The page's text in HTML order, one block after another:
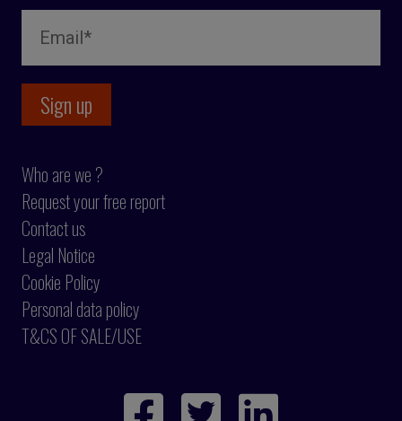
Who are we ?
Request your free report
Contact us
Legal Notice
Cookie Policy
Personal data policy
T&CS OF SALE/USE